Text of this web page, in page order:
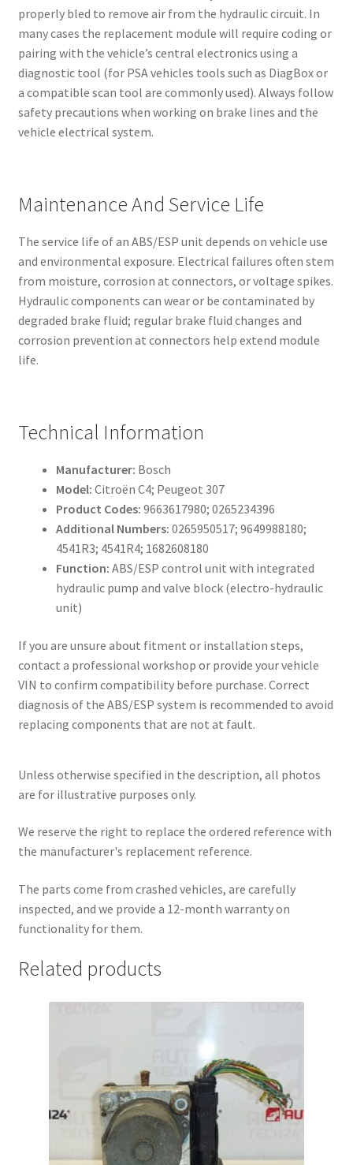
properly bled to remove air from the hydraulic circuit. In
many cases the replacement module will require coding or
pairing with the vehicle’s central electronics using a
diagnostic tool (for PSA vehicles tools such as DiagBox or
a compatible scan tool are commonly used). Always follow
safety precautions when working on brake lines and the
vehicle electrical system.
Maintenance And Service Life
The service life of an ABS/ESP unit depends on vehicle use
and environmental exposure. Electrical failures often stem
from moisture, corrosion at connectors, or voltage spikes.
Hydraulic components can wear or be contaminated by
degraded brake fluid; regular brake fluid changes and
corrosion prevention at connectors help extend module
life.
Technical Information
Manufacturer: Bosch
Model: Citroën C4; Peugeot 307
Product Codes: 9663617980; 0265234396
Additional Numbers: 0265950517; 9649988180;
4541R3; 4541R4; 1682608180
Function: ABS/ESP control unit with integrated
hydraulic pump and valve block (electro-hydraulic
unit)
If you are unsure about fitment or installation steps,
contact a professional workshop or provide your vehicle
VIN to confirm compatibility before purchase. Correct
diagnosis of the ABS/ESP system is recommended to avoid
replacing components that are not at fault.
Unless otherwise specified in the description, all photos
are for illustrative purposes only.
We reserve the right to replace the ordered reference with
the manufacturer's replacement reference.
The parts come from crashed vehicles, are carefully
inspected, and we provide a 12-month warranty on
functionality for them.
Related products